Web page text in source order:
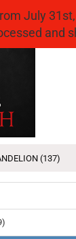
July
and
(137)